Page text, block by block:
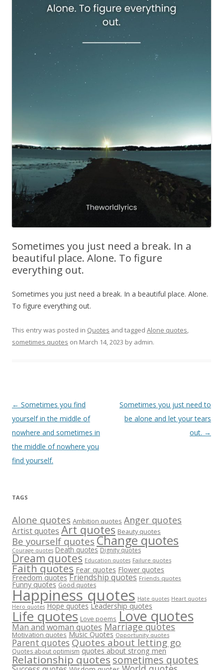
Sometimes you just need a break. In a
beautiful place. Alone. To figure
everything out.
Sometimes you just need a break. In a beautiful place. Alone.
To figure everything out.
This entry was posted in Quotes and tagged Alone quotes,
sometimes quotes on March 14, 2023 by admin.
Post
navigation
← Sometimes you find
yourself in the middle of
nowhere and sometimes in
the middle of nowhere you
find yourself.
Sometimes you just need to
be alone and let your tears
out. →
TAGS
Alone quotes Ambition quotes Anger quotes
Artist quotes Art quotes Beauty quotes
Be yourself quotes Change quotes
Courage quotes Death quotes Dignity quotes
Dream quotes Education quotes Failure quotes
Faith quotes Fear quotes Flower quotes
Freedom quotes Friendship quotes Friends quotes
Funny quotes Good quotes
Happiness quotes Hate quotes Heart quotes
Hero quotes Hope quotes Leadership quotes
Life quotes Love poems Love quotes
Man and woman quotes Marriage quotes
Motivation quotes Music Quotes Opportunity quotes
Parent quotes Quotes about letting go
Quotes about optimism quotes about strong men
Relationship quotes sometimes quotes